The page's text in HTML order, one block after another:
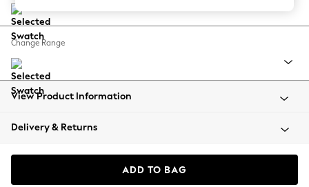
Balloon Trousers
Summer Footwear
All Clothing
Beachwear
Coats & Jackets
Change Range
View Product Information
Delivery & Returns
ADD TO BAG